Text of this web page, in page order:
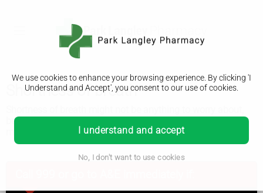
We use cookies to enhance your browsing experience. By clicking 'I
Understand and Accept', you consent to our use of cookies.
I understand and accept
No, I don't want to use cookies
Shortness of breath
but sometimes it can be serious and you'll need to get